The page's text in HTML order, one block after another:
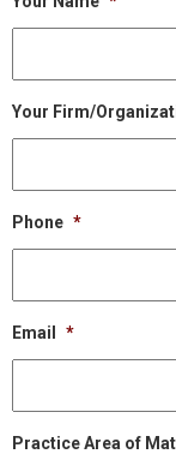
Your Firm/
Phone *
Email *
Practice Area of